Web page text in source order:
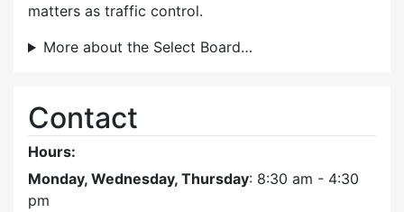
matters as traffic control.
More about the Select Board…
Contact
Hours:
Monday, Wednesday, Thursday: 8:30 am - 4:30
pm